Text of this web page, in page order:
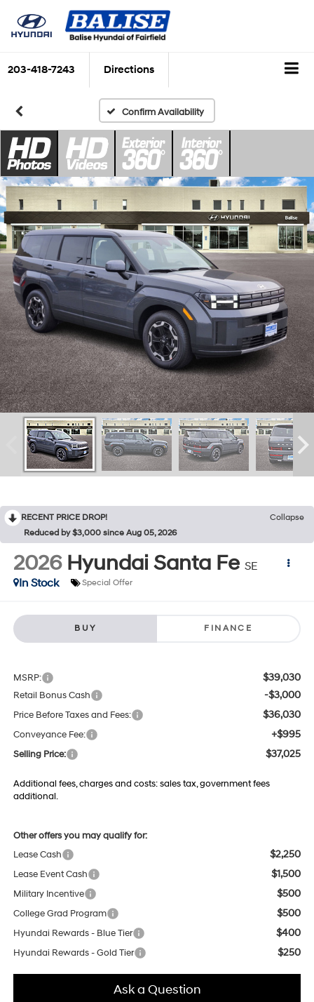
203-418-7243 Directions
Confirm Availability
RECENT PRICE DROP!
Collapse
Reduced by $3,000 since Aug 05, 2026
2026 Hyundai Santa Fe SE
In Stock
Special Offer
BUY FINANCE
MSRP: $39,030
Retail Bonus Cash -$3,000
Price Before Taxes and Fees: $36,030
Conveyance Fee: +$995
Selling Price: $37,025
Additional fees, charges and costs: sales tax, government fees
additional.
Other offers you may qualify for:
Lease Cash
$2,250
Lease Event Cash $1,500
Military Incentive $500
College Grad Program $500
Hyundai Rewards - Blue Tier $400
Hyundai Rewards - Gold Tier $250
Ask a Question